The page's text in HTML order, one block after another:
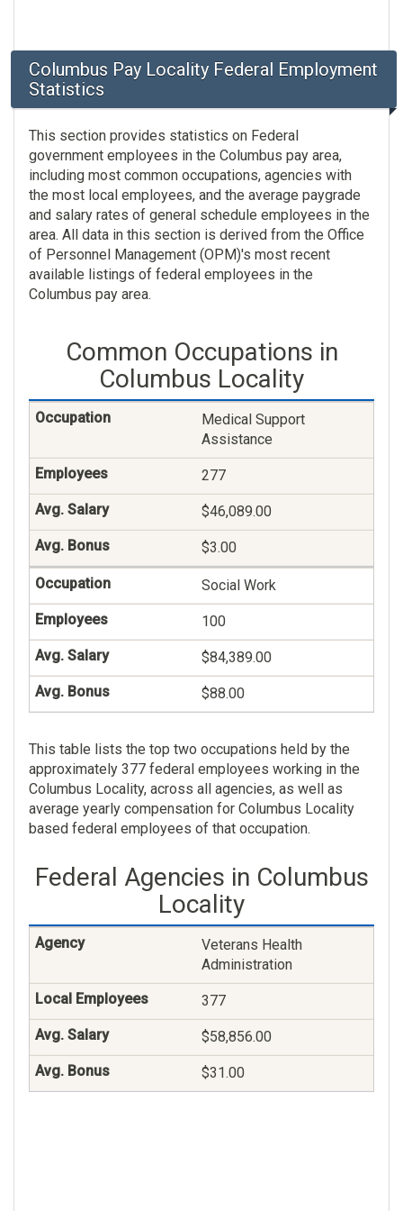
Columbus Pay Locality Federal Employment
Statistics
This section provides statistics on Federal
government employees in the Columbus pay area,
including most common occupations, agencies with
the most local employees, and the average paygrade
and salary rates of general schedule employees in the
area. All data in this section is derived from the Office
of Personnel Management (OPM)'s most recent
available listings of federal employees in the
Columbus pay area.
Common Occupations in
Columbus Locality
Medical Support
Assistance
277
$46,089.00
$3.00
Social Work
100
$84,389.00
$88.00
This table lists the top two occupations held by the
approximately 377 federal employees working in the
Columbus Locality, across all agencies, as well as
average yearly compensation for Columbus Locality
based federal employees of that occupation.
Federal Agencies in Columbus
Locality
Veterans Health
Administration
377
$58,856.00
$31.00